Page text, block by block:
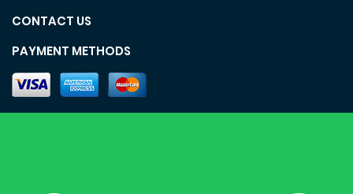
CONTACT US
PAYMENT METHODS